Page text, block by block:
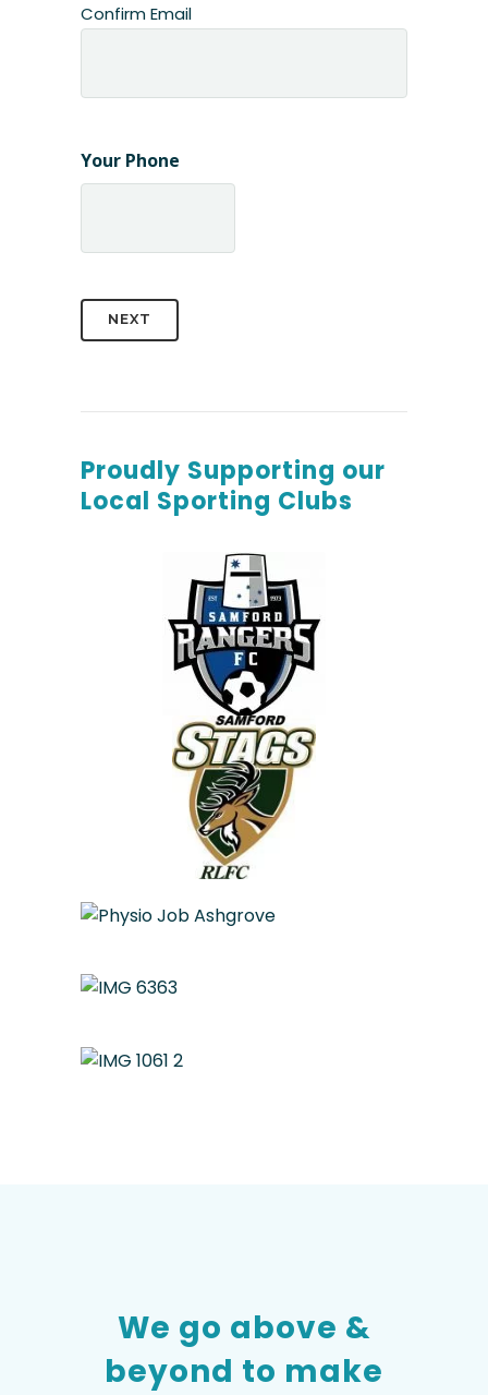
Confirm Email
Your Phone
Proudly Supporting our
Local Sporting Clubs
We go above &
beyond to make